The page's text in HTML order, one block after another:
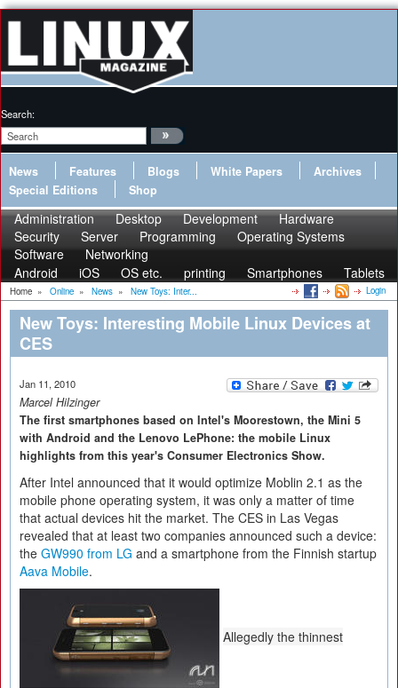
Search:
News Features Blogs White Papers
Archives
Special Editions
Shop
Administration Desktop Development
Hardware
Security
Server Programming
Operating Systems
Software
Networking
Android
iOS OS etc. printing Smartphones Tablets
Home » Online » News » New Toys: Inter... Login
New Toys: Interesting Mobile Linux Devices at
CES
Jan 11, 2010
Marcel Hilzinger
The first smartphones based on Intel's Moorestown, the Mini 5
with Android and the Lenovo LePhone: the mobile Linux
highlights from this year's Consumer Electronics Show.
After Intel announced that it would optimize Moblin 2.1 as the
mobile phone operating system, it was only a matter of time
that actual devices hit the market. The CES in Las Vegas
revealed that at least two companies announced such a device:
the GW990 from LG and a smartphone from the Finnish startup
Aava Mobile.
Allegedly the thinnest